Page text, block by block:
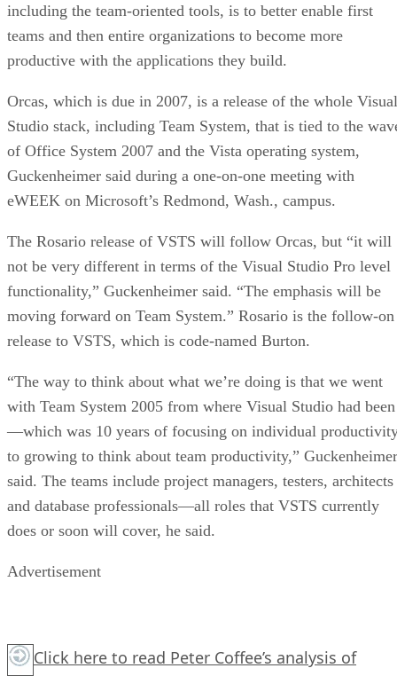
including the team-oriented tools, is to better enable first
teams and then entire organizations to become more
productive with the applications they build.
Orcas, which is due in 2007, is a release of the whole Visual
Studio stack, including Team System, that is tied to the
of Office System 2007 and the Vista operating system,
Guckenheimer said during a one-on-one meeting with
eWEEK on Microsoft’s Redmond, Wash., campus.
The Rosario release of VSTS will follow Orcas, but “it will
not be very different in terms of the Visual Studio Pro level
functionality,” Guckenheimer said. “The emphasis will be
moving forward on Team System.” Rosario is the follow-on
release to VSTS, which is code-named Burton.
“The way to think about what we’re doing is that we went
with Team System 2005 from where Visual Studio had been
—which was 10 years of focusing on individual
to growing to think about team productivity,” Guckenheimer
said. The teams include project managers, testers, architects
and database professionals—all roles that VSTS currently
does or soon will cover, he said.
Advertisement
Click here to read Peter Coffee’s analysis of